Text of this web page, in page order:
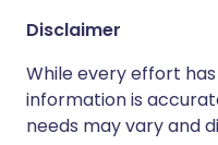
Disclaimer
While every effort
information is
needs may vary and